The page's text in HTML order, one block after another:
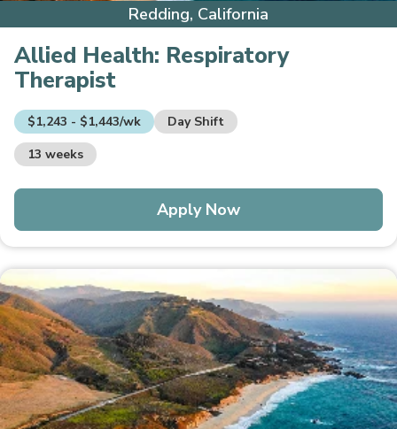
Redding, California
Allied Health: Respiratory
Therapist
$1,243 - $1,443/wk
Day Shift
13 weeks
Apply Now